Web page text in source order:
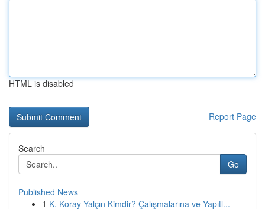
HTML is disabled
Report Page
Search
Go
Published News
1 K. Koray Yalçın Kimdir? Çalışmalarına ve Yapıtl...